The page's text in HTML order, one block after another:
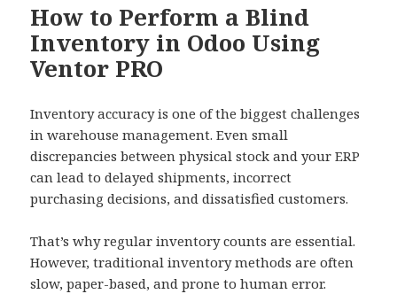
How to Perform a Blind
Inventory in Odoo Using
Ventor PRO
Inventory accuracy is one of the biggest challenges
in warehouse management. Even small
discrepancies between physical stock and your ERP
can lead to delayed shipments, incorrect
purchasing decisions, and dissatisfied customers.
That’s why regular inventory counts are essential.
However, traditional inventory methods are often
slow, paper-based, and prone to human error.